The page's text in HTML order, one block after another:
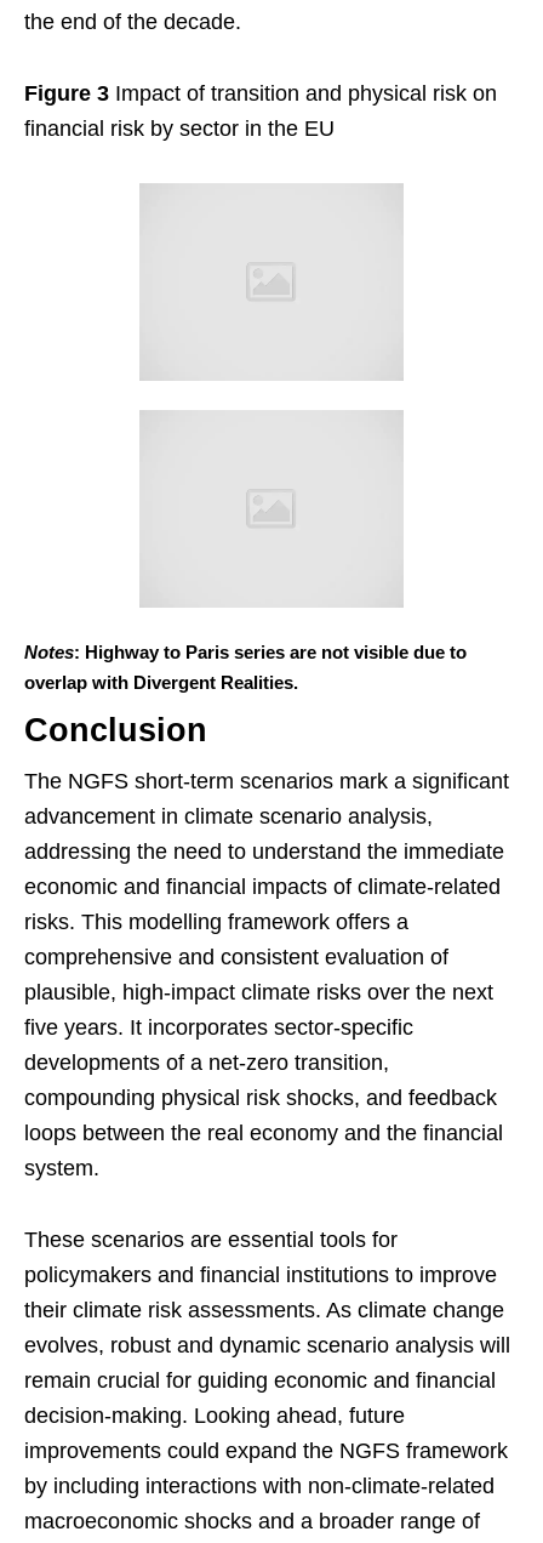
the end of the decade.
Figure 3 Impact of transition and physical risk on
financial risk by sector in the EU
Notes: Highway to Paris series are not visible due to
overlap with Divergent Realities.
Conclusion
The NGFS short-term scenarios mark a significant
advancement in climate scenario analysis,
addressing the need to understand the immediate
economic and financial impacts of climate-related
risks. This modelling framework offers a
comprehensive and consistent evaluation of
plausible, high-impact climate risks over the next
five years. It incorporates sector-specific
developments of a net-zero transition,
compounding physical risk shocks, and feedback
loops between the real economy and the financial
system.
These scenarios are essential tools for
policymakers and financial institutions to improve
their climate risk assessments. As climate change
evolves, robust and dynamic scenario analysis will
remain crucial for guiding economic and financial
decision-making. Looking ahead, future
improvements could expand the NGFS framework
by including interactions with non-climate-related
macroeconomic shocks and a broader range of